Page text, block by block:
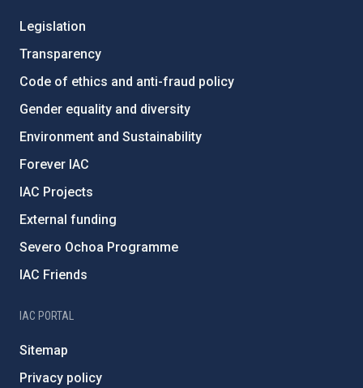
Legislation
Transparency
Code of ethics and anti-fraud policy
Gender equality and diversity
Environment and Sustainability
Forever IAC
IAC Projects
External funding
Severo Ochoa Programme
IAC Friends
IAC PORTAL
Sitemap
Privacy policy